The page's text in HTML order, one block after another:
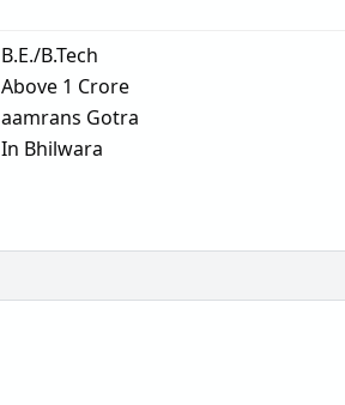
B.E./B.Tech
Above 1 Crore
aamrans Gotra
In Bhilwara